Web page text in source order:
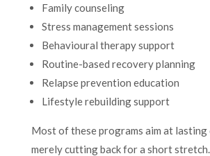
Family counseling
Stress management sessions
Behavioural therapy support
Routine-based recovery planning
Relapse prevention education
Lifestyle rebuilding support
Most of these programs aim at lasting
merely cutting back for a short